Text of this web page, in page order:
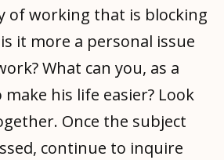
of working that is blocking
it more a personal issue
What can you, as a
his life easier? Look
Once the subject
continue to inquire